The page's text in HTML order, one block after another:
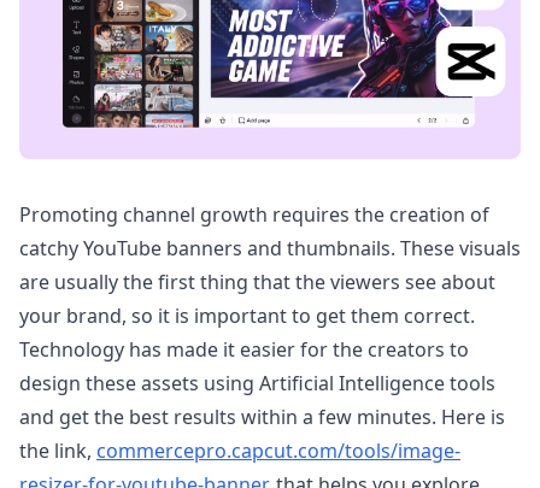
Promoting channel growth requires the creation of
catchy YouTube banners and thumbnails. These visuals
are usually the first thing that the viewers see about
your brand, so it is important to get them correct.
Technology has made it easier for the creators to
design these assets using Artificial Intelligence tools
and get the best results within a few minutes. Here is
the link, commercepro.capcut.com/tools/image-